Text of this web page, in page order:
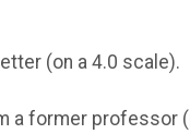
(on a 4.0 scale).
former professor